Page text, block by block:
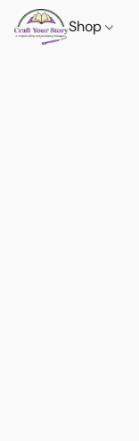
Shop